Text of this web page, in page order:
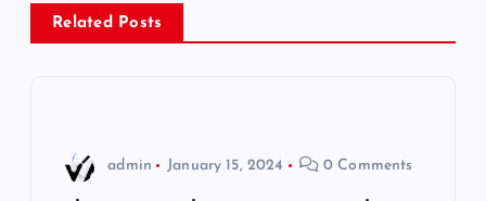
Related Posts
admin January 15, 2024 0 Comments